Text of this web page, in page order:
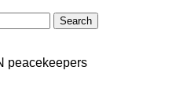
peacekeepers